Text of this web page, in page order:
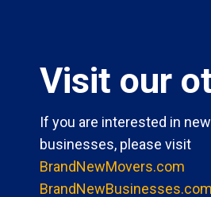
Visit our
If you are interested in
businesses, please visit
BrandNewMovers.com
BrandNewBusinesses.com